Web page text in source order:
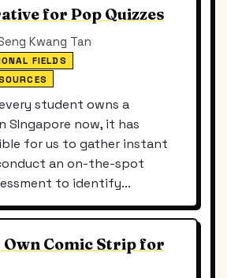
for Pop Quizzes
Kwang Tan
FIELDS
student owns a
SIngapore now, it has
for us to gather instant
an on-the-spot
to identify...
Own Comic Strip for